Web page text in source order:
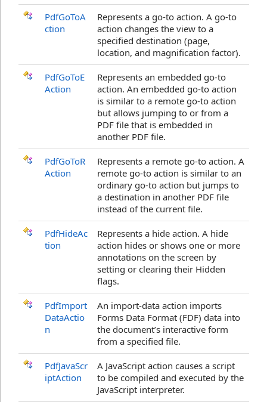
PdfGoToA
ction
Represents a go-to action. A go-to
action changes the view to a
specified destination (page,
location, and magnification factor).
PdfGoToE
Action
Represents an embedded go-to
action. An embedded go-to action
is similar to a remote go-to action
but allows jumping to or from a
PDF file that is embedded in
another PDF file.
PdfGoToR
Action
Represents a remote go-to action. A
remote go-to action is similar to an
ordinary go-to action but jumps to
a destination in another PDF file
instead of the current file.
PdfHideAc
tion
Represents a hide action. A hide
action hides or shows one or more
annotations on the screen by
setting or clearing their Hidden
flags.
PdfImport
DataActio
n
An import-data action imports
Forms Data Format (FDF) data into
the document’s interactive form
from a specified file.
PdfJavaScr
iptAction
A JavaScript action causes a script
to be compiled and executed by the
JavaScript interpreter.